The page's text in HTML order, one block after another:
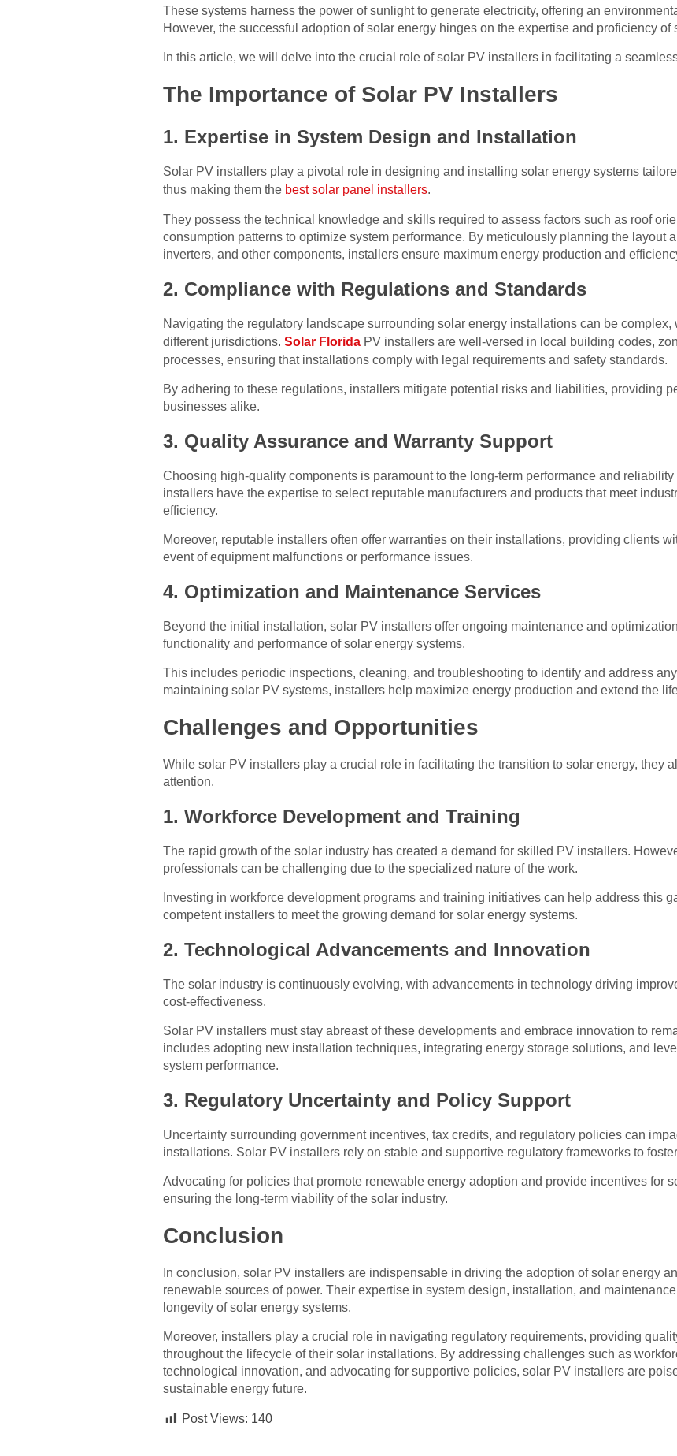
These systems harness the power of sunlight to generate electricity, offering an
However, the successful adoption of solar energy hinges on the expertise and proficiency of
In this article, we will delve into the crucial role of solar PV installers in facilitating a
The Importance of Solar PV Installers
1. Expertise in System Design and Installation
Solar PV installers play a pivotal role in designing and installing solar energy systems
thus making them the best solar panel installers.
They possess the technical knowledge and skills required to assess factors such as roof
consumption patterns to optimize system performance. By meticulously planning the layout
inverters, and other components, installers ensure maximum energy production and
2. Compliance with Regulations and Standards
Navigating the regulatory landscape surrounding solar energy installations can be
different jurisdictions. Solar Florida PV installers are well-versed in local building codes,
processes, ensuring that installations comply with legal requirements and safety standards.
By adhering to these regulations, installers mitigate potential risks and liabilities, providing
businesses alike.
3. Quality Assurance and Warranty Support
Choosing high-quality components is paramount to the long-term performance and
installers have the expertise to select reputable manufacturers and products that meet
efficiency.
Moreover, reputable installers often offer warranties on their installations, providing clients
event of equipment malfunctions or performance issues.
4. Optimization and Maintenance Services
Beyond the initial installation, solar PV installers offer ongoing maintenance and
functionality and performance of solar energy systems.
This includes periodic inspections, cleaning, and troubleshooting to identify and address
maintaining solar PV systems, installers help maximize energy production and extend the
Challenges and Opportunities
While solar PV installers play a crucial role in facilitating the transition to solar energy, they
attention.
1. Workforce Development and Training
The rapid growth of the solar industry has created a demand for skilled PV installers.
professionals can be challenging due to the specialized nature of the work.
Investing in workforce development programs and training initiatives can help address this
competent installers to meet the growing demand for solar energy systems.
2. Technological Advancements and Innovation
The solar industry is continuously evolving, with advancements in technology driving
cost-effectiveness.
Solar PV installers must stay abreast of these developments and embrace innovation to
includes adopting new installation techniques, integrating energy storage solutions, and
system performance.
3. Regulatory Uncertainty and Policy Support
Uncertainty surrounding government incentives, tax credits, and regulatory policies can
installations. Solar PV installers rely on stable and supportive regulatory frameworks to
Advocating for policies that promote renewable energy adoption and provide incentives for
ensuring the long-term viability of the solar industry.
Conclusion
In conclusion, solar PV installers are indispensable in driving the adoption of solar energy
renewable sources of power. Their expertise in system design, installation, and
longevity of solar energy systems.
Moreover, installers play a crucial role in navigating regulatory requirements, providing
throughout the lifecycle of their solar installations. By addressing challenges such as
technological innovation, and advocating for supportive policies, solar PV installers are
sustainable energy future.
Post Views: 140